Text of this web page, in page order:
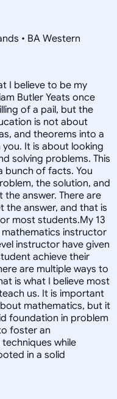
• BA Western
I believe to be my
Butler Yeats once
of a pail, but the
is not about
and theorems into a
It is about looking
solving problems. This
bunch of facts. You
the solution, and
answer. There are
the answer, and that is
most students.My 13
mathematics instructor
instructor have given
achieve their
are multiple ways to
is what I believe most
us. It is important
mathematics, but it
foundation in problem
foster an
while
in a solid